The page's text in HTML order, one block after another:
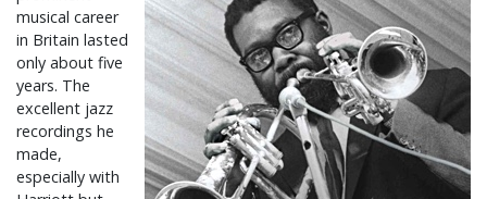
musical career
in Britain lasted
only about five
years. The
excellent jazz
recordings he
made,
especially with